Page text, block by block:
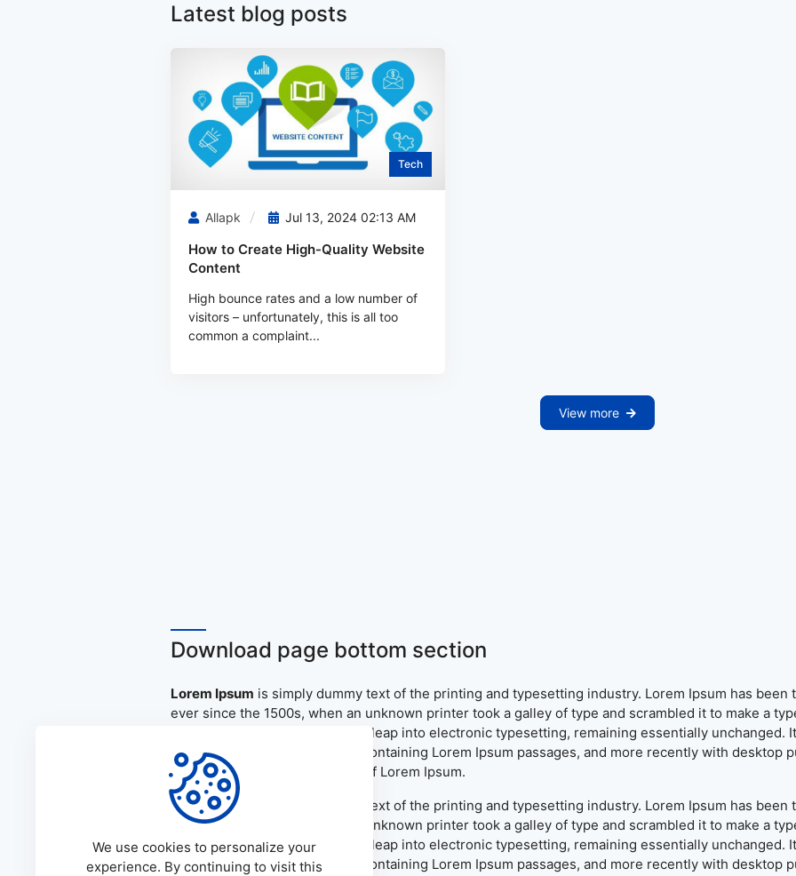
Latest blog posts
Tech
Allapk Jul 13, 2024 02:13 AM
How to Create High-Quality Website
Content
High bounce rates and a low number of
visitors – unfortunately, this is all too
common a complaint...
View more
Download page bottom section
Lorem Ipsum is simply dummy text of the printing and typesetting industry. Lorem Ipsum has
ever since the 1500s, when an unknown printer took a galley of type and scrambled it to make a
only five centuries, but also the leap into electronic typesetting, remaining essentially unchanged.
the release of Letraset sheets containing Lorem Ipsum passages, and more recently with desktop
PageMaker including versions of Lorem Ipsum.
Lorem Ipsum
is simply dummy text of the printing and typesetting industry. Lorem Ipsum has
ever since the 1500s, when an unknown printer took a galley of type and scrambled it to make a
only five centuries, but also the leap into electronic typesetting, remaining essentially unchanged.
the release of Letraset sheets containing Lorem Ipsum passages, and more recently with desktop
We use cookies to personalize your
experience. By continuing to visit this